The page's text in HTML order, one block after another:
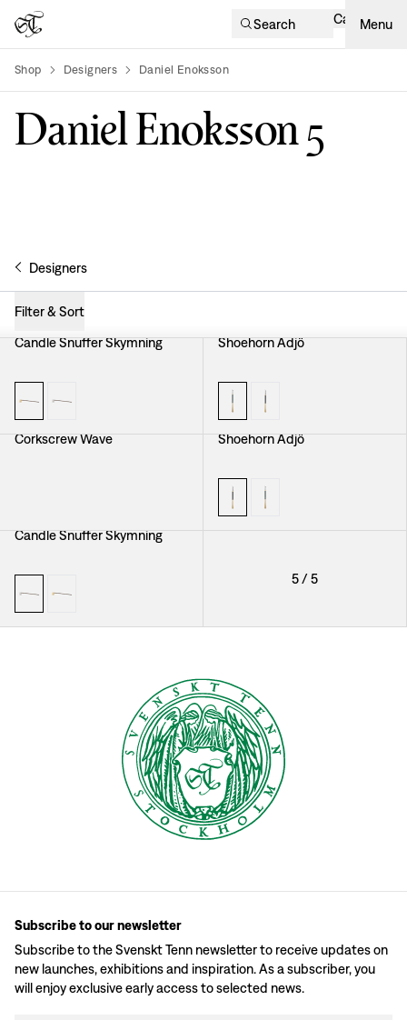
Search Cart Menu
Shop Designers Daniel Enoksson
Daniel Enoksson5
Designers
Filter & Sort
Candle Snuffer Skymning Shoehorn Adjö
Corkscrew Wave Shoehorn Adjö
Candle Snuffer Skymning
5/5
Subscribe to our newsletter
Subscribe to the Svenskt Tenn newsletter to receive updates on
new launches, exhibitions and inspiration. As a subscriber, you
will enjoy exclusive early access to selected news.